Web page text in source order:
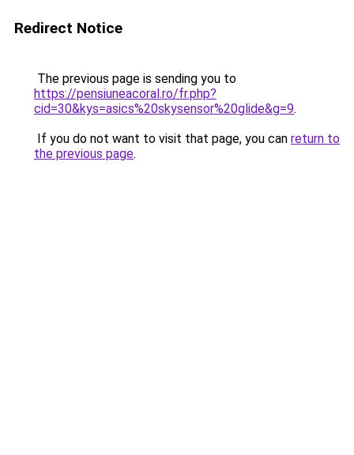
Redirect Notice
The previous page is sending you to
https://pensiuneacoral.ro/fr.php?
cid=30&kys=asics%20skysensor%20glide&g=9.
If you do not want to visit that page, you can return to
the previous page.